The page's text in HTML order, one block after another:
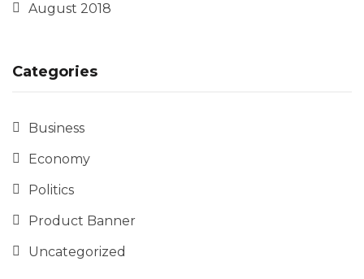
August 2018
Categories
Business
Economy
Politics
Product Banner
Uncategorized